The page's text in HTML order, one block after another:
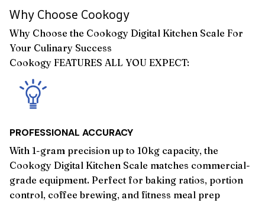
Why Choose Cookogy
Why Choose the Cookogy Digital Kitchen Scale For
Your Culinary Success
Cookogy FEATURES ALL YOU EXPECT:
PROFESSIONAL ACCURACY
With 1-gram precision up to 10kg capacity, the
Cookogy Digital Kitchen Scale matches commercial-
grade equipment. Perfect for baking ratios, portion
control, coffee brewing, and fitness meal prep